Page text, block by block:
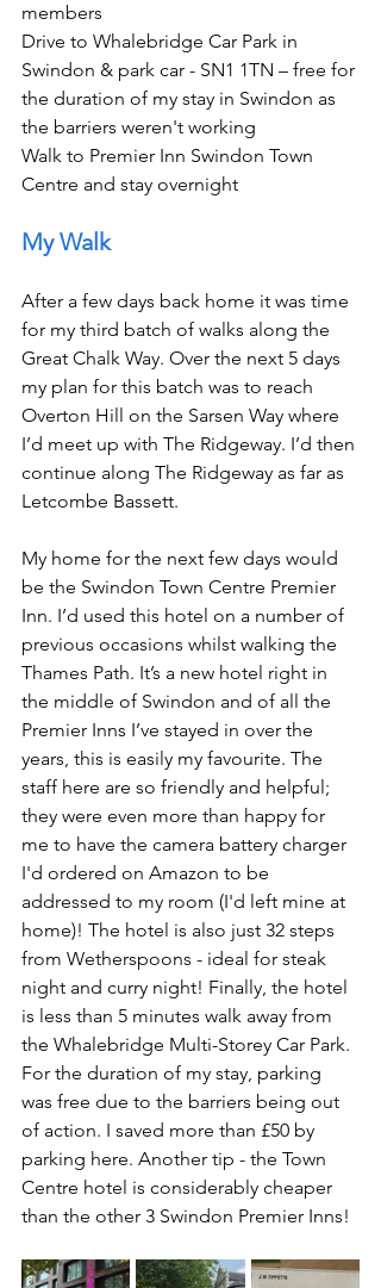
members
Drive to Whalebridge Car Park in
Swindon & park car - SN1 1TN – free for
the duration of my stay in Swindon as
the barriers weren't working
Walk to Premier Inn Swindon Town
Centre and stay overnight
My Walk
After a few days back home it was time
for my third batch of walks along the
Great Chalk Way. Over the next 5 days
my plan for this batch was to reach
Overton Hill on the Sarsen Way where
I’d meet up with The Ridgeway. I’d then
continue along The Ridgeway as far as
Letcombe Bassett.
My home for the next few days would
be the Swindon Town Centre Premier
Inn. I’d used this hotel on a number of
previous occasions whilst walking the
Thames Path. It’s a new hotel right in
the middle of Swindon and of all the
Premier Inns I’ve stayed in over the
years, this is easily my favourite. The
staff here are so friendly and helpful;
they were even more than happy for
me to have the camera battery charger
I'd ordered on Amazon to be
addressed to my room (I'd left mine at
home)! The hotel is also just 32 steps
from Wetherspoons - ideal for steak
night and curry night! Finally, the hotel
is less than 5 minutes walk away from
the Whalebridge Multi-Storey Car Park.
For the duration of my stay, parking
was free due to the barriers being out
of action. I saved more than £50 by
parking here. Another tip - the Town
Centre hotel is considerably cheaper
than the other 3 Swindon Premier Inns!